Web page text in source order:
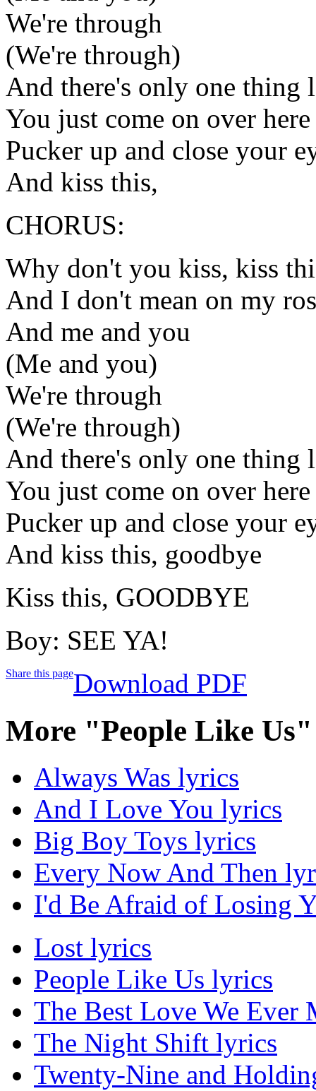
We're through
(We're through)
And there's only one thing
You just come on over
Pucker up and close your
And kiss this,
CHORUS:
Why don't you kiss, kiss
And I don't mean on my
And me and you
(Me and you)
We're through
(We're through)
And there's only one thing
You just come on over
Pucker up and close your
And kiss this, goodbye
Kiss this, GOODBYE
Boy: SEE YA!
Share this pageDownload PDF
More "People Like
Always Was lyrics
And I Love You lyrics
Big Boy Toys lyrics
Every Now And Then
I'd Be Afraid of Losing
Lost lyrics
People Like Us lyrics
The Best Love We Ever
The Night Shift lyrics
Twenty-Nine and